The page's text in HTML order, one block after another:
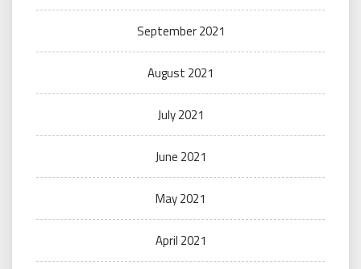
September 2021
August 2021
July 2021
June 2021
May 2021
April 2021